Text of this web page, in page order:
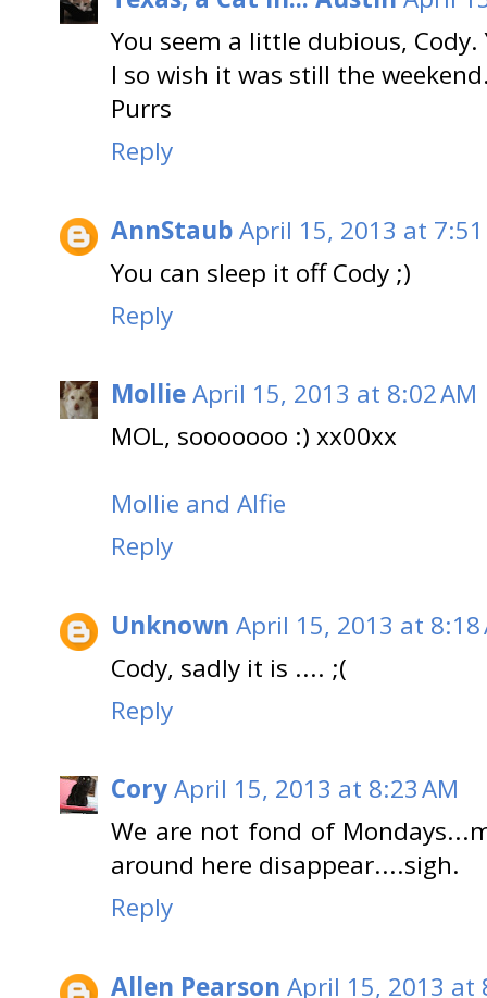
You seem a little dubious,
I so wish it was still the
Purrs
Reply
AnnStaubApril 15, 2013 at 7:51
You can sleep it off Cody ;)
Reply
MollieApril 15, 2013 at 8:02 AM
MOL, sooooooo :) xx00xx
Mollie and Alfie
Reply
Unknown April 15, 2013 at 8:18
Cody, sadly it is .... ;(
Reply
CoryApril 15, 2013 at 8:23 AM
We are not fond of
around here disappear....sigh.
Reply
Allen Pearson April 15, 2013 at